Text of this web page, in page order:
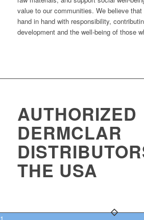
value to our communities. We believe
hand in hand with responsibility,
development and the well-being of those
AUTHORIZED
DERMCLAR
THE USA